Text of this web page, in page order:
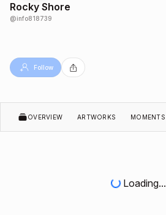
Rocky Shore
@info818739
Follow
OVERVIEW ARTWORKS MOMENTS
Loading...